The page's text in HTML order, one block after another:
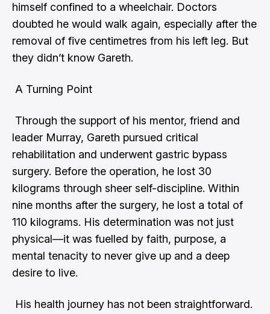
himself confined to a wheelchair. Doctors
doubted he would walk again, especially after the
removal of five centimetres from his left leg. But
they didn’t know Gareth.
A Turning Point
Through the support of his mentor, friend and
leader Murray, Gareth pursued critical
rehabilitation and underwent gastric bypass
surgery. Before the operation, he lost 30
kilograms through sheer self-discipline. Within
nine months after the surgery, he lost a total of
110 kilograms. His determination was not just
physical—it was fuelled by faith, purpose, a
mental tenacity to never give up and a deep
desire to live.
His health journey has not been straightforward.